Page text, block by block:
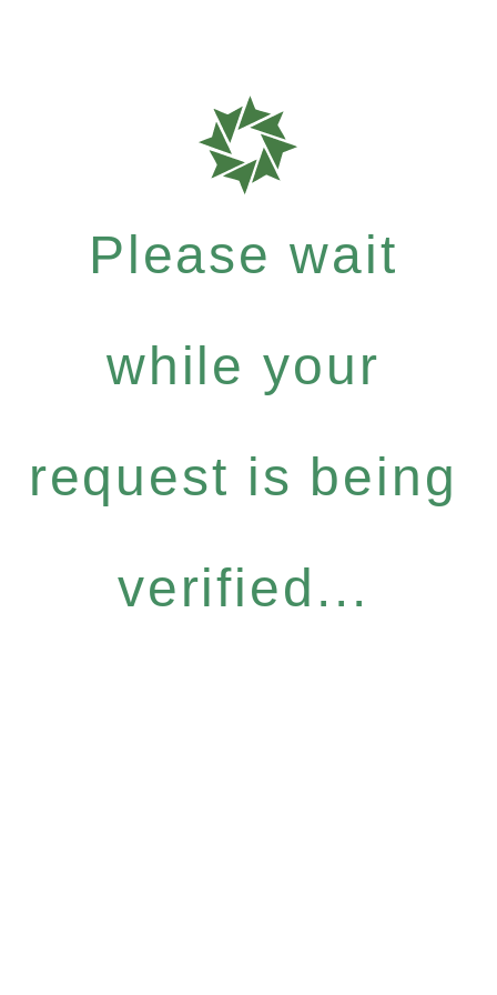
Please wait
while your
request is being
verified...